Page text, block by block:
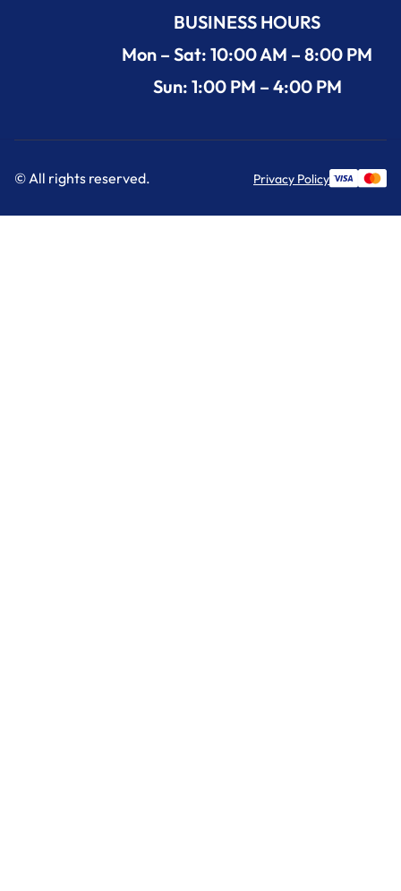
BUSINESS HOURS
Mon – Sat: 10:00 AM – 8:00 PM
Sun: 1:00 PM – 4:00 PM
© All rights reserved. Privacy Policy